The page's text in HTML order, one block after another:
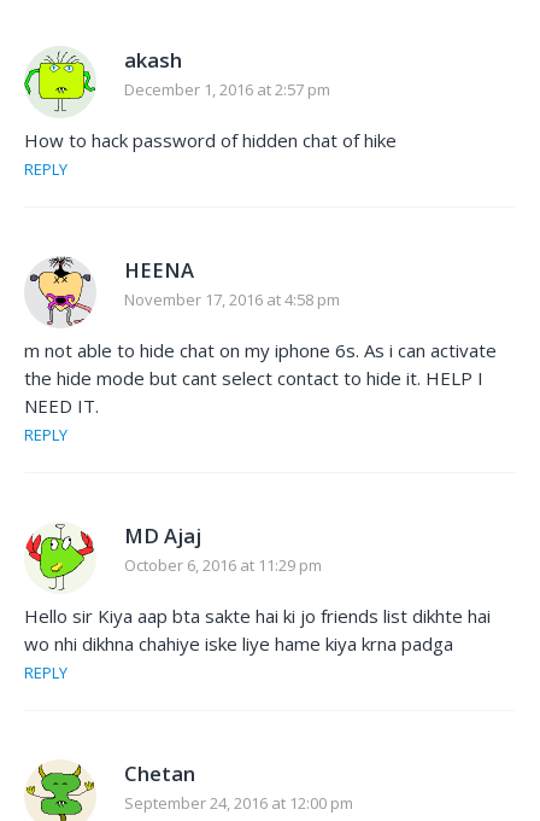
akash
December 1, 2016 at 2:57 pm
How to hack password of hidden chat of hike
REPLY
HEENA
November 17, 2016 at 4:58 pm
m not able to hide chat on my iphone 6s. As i can activate
the hide mode but cant select contact to hide it. HELP I
NEED IT.
REPLY
MD Ajaj
October 6, 2016 at 11:29 pm
Hello sir Kiya aap bta sakte hai ki jo friends list dikhte hai
wo nhi dikhna chahiye iske liye hame kiya krna padga
REPLY
Chetan
September 24, 2016 at 12:00 pm